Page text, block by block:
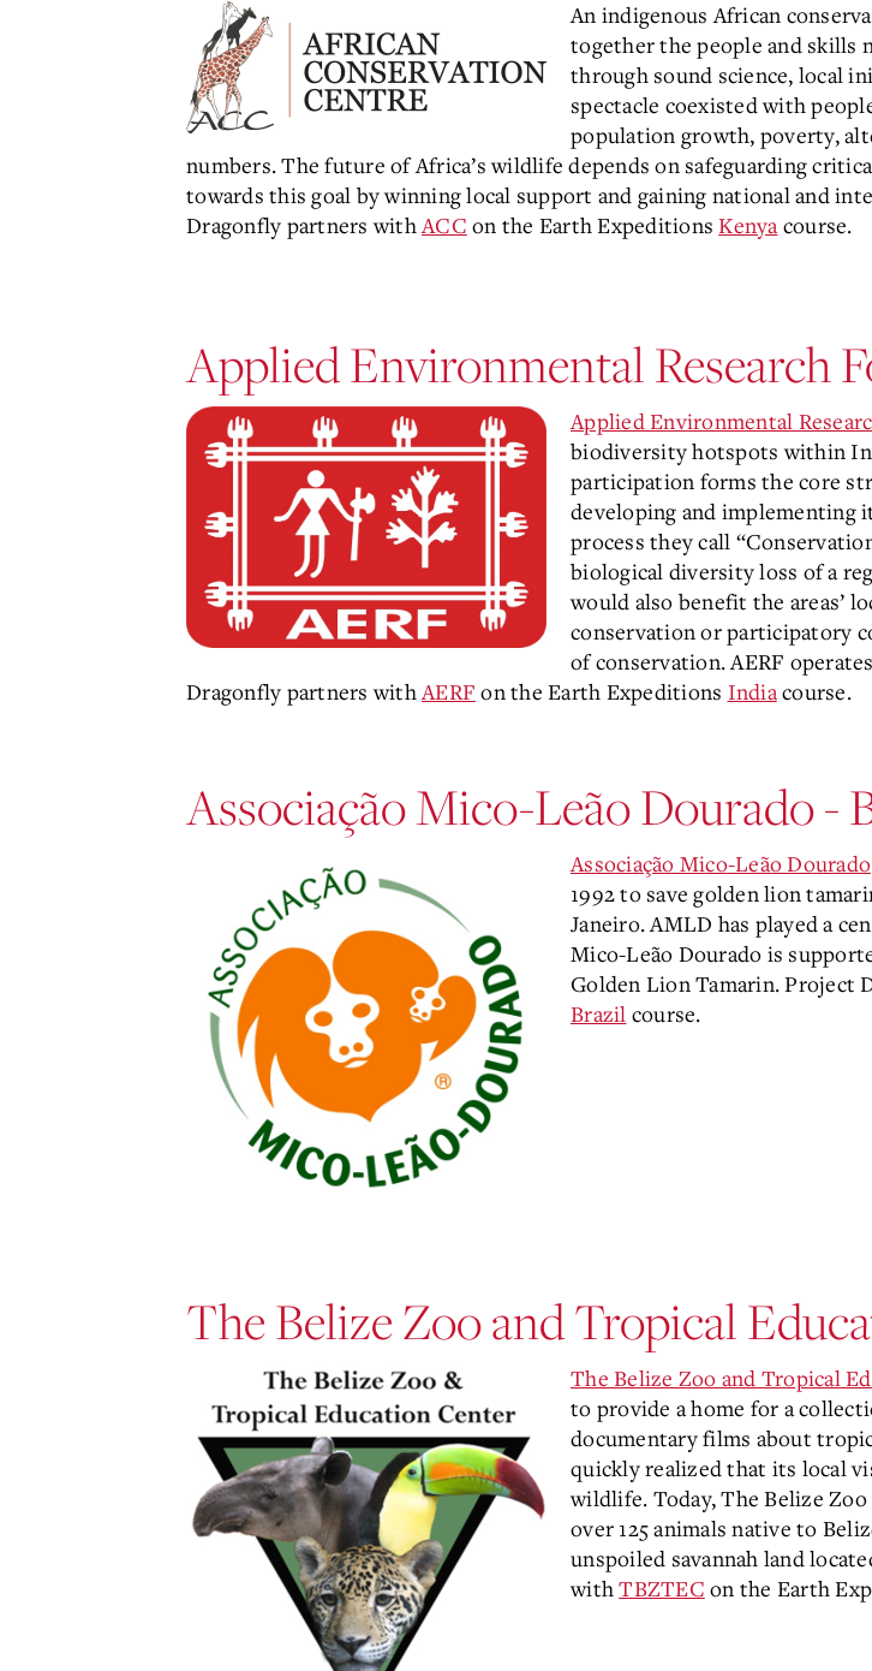
An indigenous African
together the people and skills
through sound science, local
spectacle coexisted with
population growth, poverty,
numbers. The future of Africa’s wildlife depends on safeguarding
towards this goal by winning local support and gaining national and
Dragonfly partners withACC on the Earth ExpeditionsKenyacourse.
Applied Environmental Research
Applied Environmental
biodiversity hotspots within
participation forms the core
developing and implementing
process they call
biological diversity loss of a
would also benefit the areas’
conservation or participatory
of conservation. AERF
Dragonfly partners withAERF on the Earth Expeditions Indiacourse.
Associação Mico-Leão Dourado -
Associação Mico-Leão Dourado
1992 to save golden lion
Janeiro. AMLD has played a
Mico-Leão Dourado is
Golden Lion Tamarin. Project
Brazil course.
The Belize Zoo and Tropical
The Belize Zoo and Tropical
to provide a home for a
documentary films about
quickly realized that its local
wildlife. Today, The Belize
over 125 animals native to
unspoiled savannah land
withTBZTEC on the Earth